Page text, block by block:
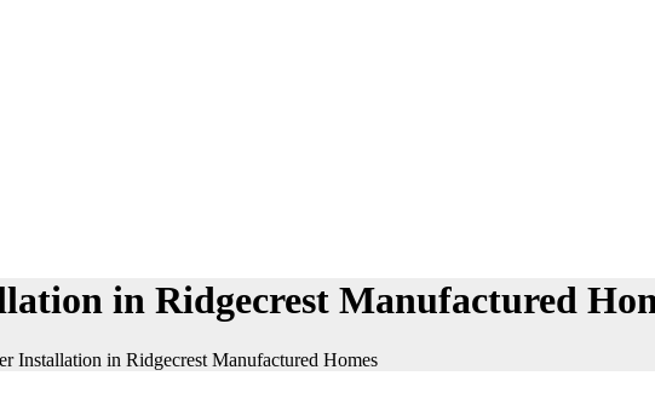
in Ridgecrest Manufactured
Installation in Ridgecrest Manufactured Homes